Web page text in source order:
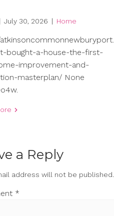
July 30, 2026 | Home
bought-a-house-the-first-
improvement-and-
masterplan/ None
a Reply
address will not be published.
*